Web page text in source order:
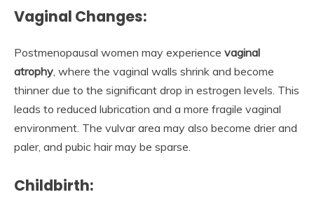
Vaginal Changes:
Postmenopausal women may experience vaginal
atrophy, where the vaginal walls shrink and become
thinner due to the significant drop in estrogen levels. This
leads to reduced lubrication and a more fragile vaginal
environment. The vulvar area may also become drier and
paler, and pubic hair may be sparse.
Childbirth: